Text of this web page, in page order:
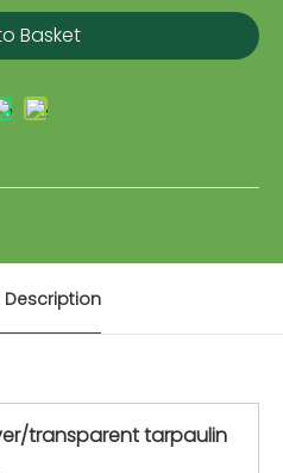
Basket
Description
transparent tarpaulin